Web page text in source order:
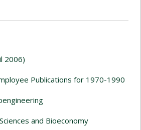
2006)
Publications for 1970-1990
and Bioeconomy